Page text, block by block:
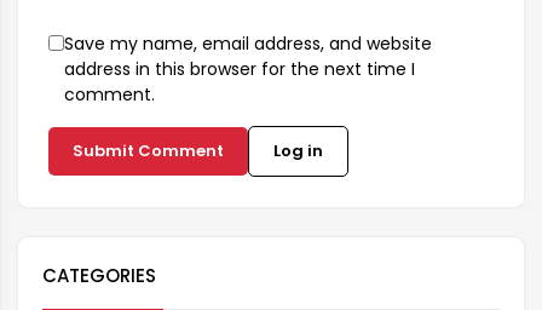
Save my name, email address, and website
address in this browser for the next time I
comment.
Submit Comment Log in
CATEGORIES